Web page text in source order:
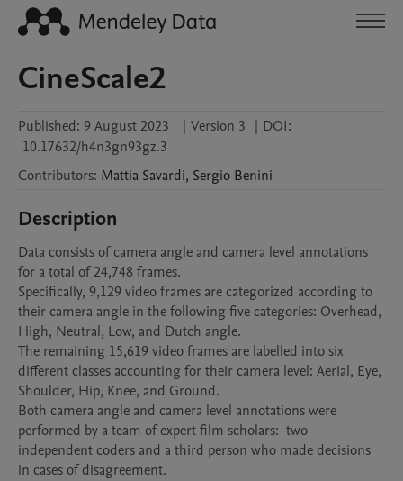
CineScale2
Published: 9 August 2023 | Version 3 | DOI:
10.17632/h4n3gn93gz.3
Contributors: Mattia Savardi, Sergio Benini
Description
Data consists of camera angle and camera level annotations
for a total of 24,748 frames.
Specifically, 9,129 video frames are categorized according to
their camera angle in the following five categories: Overhead,
High, Neutral, Low, and Dutch angle.
The remaining 15,619 video frames are labelled into six
different classes accounting for their camera level: Aerial, Eye,
Shoulder, Hip, Knee, and Ground.
Both camera angle and camera level annotations were
performed by a team of expert film scholars:  two
independent coders and a third person who made decisions
in cases of disagreement.